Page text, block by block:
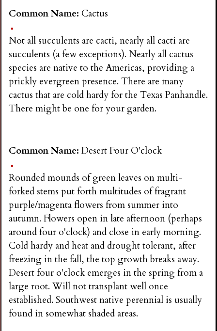
n
i
n
g
Common Name: Cactus
Not all succulents are cacti, nearly all cacti are
succulents (a few exceptions). Nearly all cactus
species are native to the Americas, providing a
prickly evergreen presence. There are many
cactus that are cold hardy for the Texas Panhandle.
There might be one for your garden.
Common Name:Desert Four O'clock
Rounded mounds of green leaves on multi-
forked stems put forth multitudes of fragrant
purple/magenta flowers from summer into
autumn. Flowers open in late afternoon (perhaps
around four o'clock) and close in early morning.
Cold hardy and heat and drought tolerant, after
freezing in the fall, the top growth breaks away.
Desert four o'clock emerges in the spring from a
large root. Will not transplant well once
established. Southwest native perennial is usually
found in somewhat shaded areas.